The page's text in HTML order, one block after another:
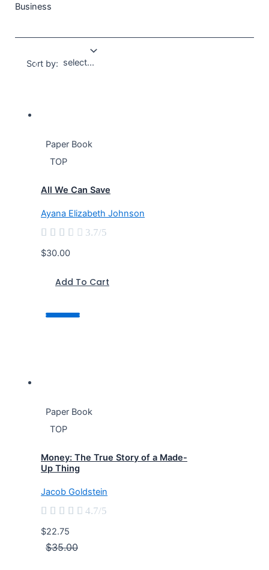
Business
Sort by:
Paper Book
TOP
All We Can Save
Ayana Elizabeth Johnson
     3.7/5
$30.00
Add To Cart
Paper Book
TOP
Money: The True Story of a Made-
Up Thing
Jacob Goldstein
     4.7/5
$22.75
$35.00